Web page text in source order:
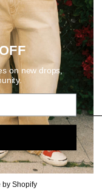
SUBSCRIBE
by Shopify
on new drops,